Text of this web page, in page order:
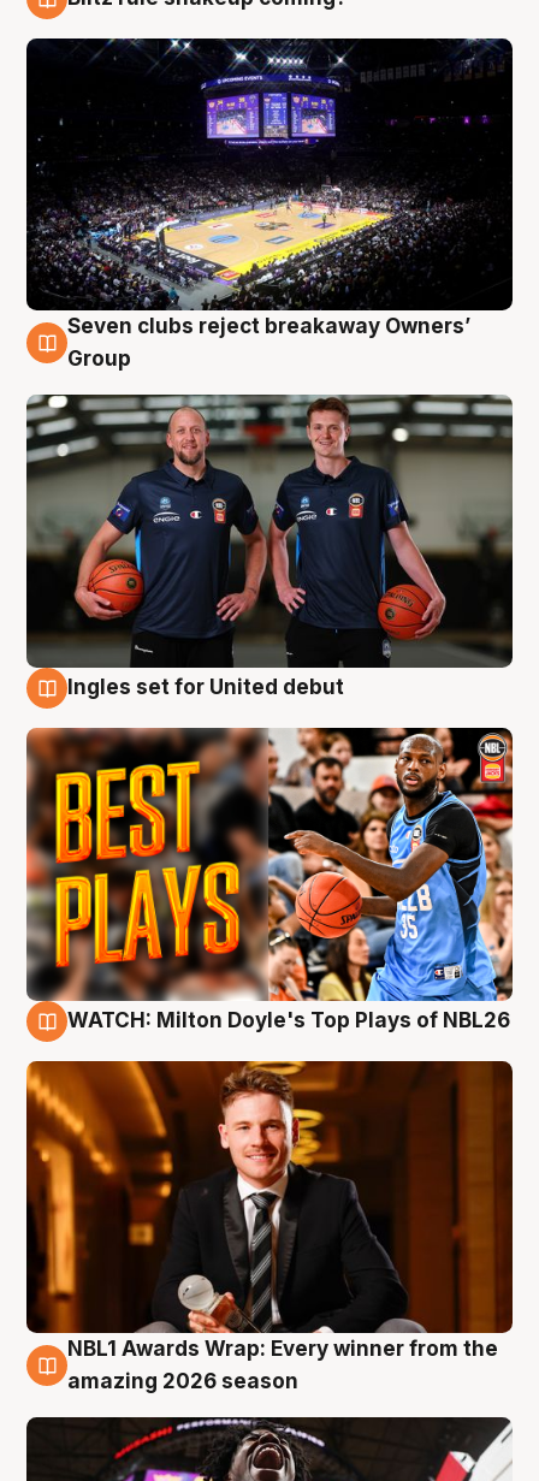
9 Aug
Seven clubs reject breakaway Owners’
Group
Ingles set for United debut
WATCH: Milton Doyle's Top Plays of NBL26
8 Aug
NBL1 Awards Wrap: Every winner from the
amazing 2026 season